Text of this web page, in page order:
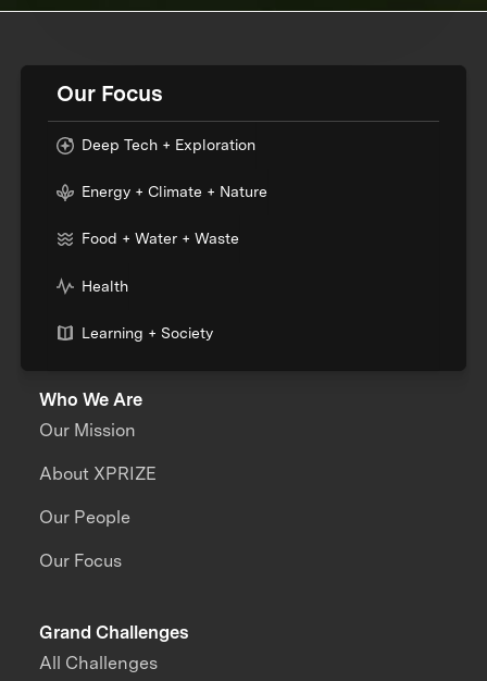
Our Focus
Deep Tech + Exploration
Energy + Climate + Nature
Food + Water + Waste
Health
Learning + Society
Who We Are
Our Mission
About XPRIZE
Our People
Our Focus
Grand Challenges
All Challenges